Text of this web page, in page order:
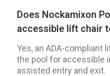
Does Nockamixon
accessible lift chair
Yes, an ADA-compliant
the pool for accessible
assisted entry and exit.